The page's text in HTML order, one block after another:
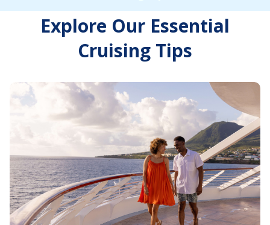
Explore Our Essential
Cruising Tips